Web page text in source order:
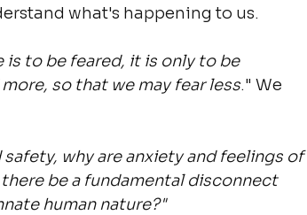
what's happening to us.
is to be feared, it is only to be
so that we may fear less." We
why are anxiety and feelings of
be a fundamental disconnect
human nature?"